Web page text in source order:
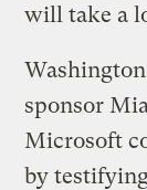
will take a
sponsor
Microsoft
by